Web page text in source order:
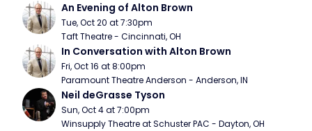
An Evening of Alton Brown
Tue, Oct 20 at 7:30pm
Taft Theatre - Cincinnati, OH
In Conversation with Alton Brown
Fri, Oct 16 at 8:00pm
Paramount Theatre Anderson - Anderson, IN
Neil deGrasse Tyson
Sun, Oct 4 at 7:00pm
Winsupply Theatre at Schuster PAC - Dayton, OH